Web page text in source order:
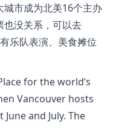
城市成为北美16个主办
也没关系，可以去
乐队表演、美食摊位
for the world’s
Vancouver hosts
and July. The